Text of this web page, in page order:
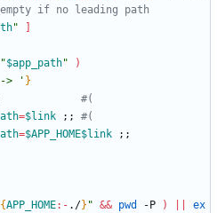
if no leading path
"
"$app_path"
)
> ' }
#(
=$link ; ;
#(
=$APP_HOME$link ; ;
APP_HOME:- ./} " && pwd -P )
ex